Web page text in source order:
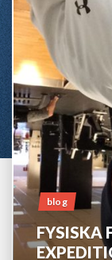
blog
FYSISKA